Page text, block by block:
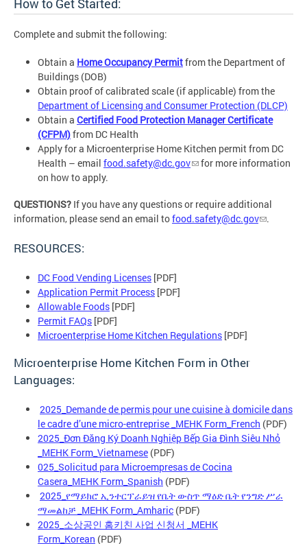
How to Get Started:
Complete and submit the following:
Obtain a Home Occupancy Permitfrom the Department of
Buildings (DOB)
Obtain proof of calibrated scale (if applicable) from the
Department of Licensing and Consumer Protection (DLCP)
Obtain a Certified Food Protection Manager Certificate
(CFPM)from DC Health
Apply for a Microenterprise Home Kitchen permit from DC
Health – email food.safety@dc.gov
for more information
on how to apply.
QUESTIONS? If you have any questions or require additional
information, please send an email tofood.safety@dc.gov .
RESOURCES:
DC Food Vending Licenses [PDF]
Application Permit Process [PDF]
Allowable Foods [PDF]
Permit FAQs [PDF]
Microenterprise Home Kitchen Regulations [PDF]
Microenterprise Home Kitchen Form in Other
Languages:
2025_Demande de permis pour une cuisine à domicile dans
le cadre d’une micro-entreprise _MEHK Form_French (PDF)
2025_Đơn Đăng Ký Doanh Nghiệp Bếp Gia Đình Siêu Nhỏ
_MEHK Form_Vietnamese (PDF)
025_Solicitud para Microempresas de Cocina
Casera_MEHK Form_Spanish (PDF)
2025_የማይክሮ ኢንተርፕራይዝ የቤት ውስጥ ማዕድ ቤት የንግድ ሥራ
ማመልከቻ _MEHK Form_Amharic (PDF)
2025_소상공인 홈키친 사업 신청서 _MEHK
Form_Korean (PDF)